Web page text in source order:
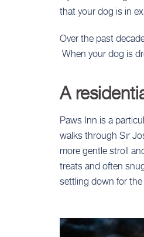
that your dog is in
Over the past
When your dog is
A
Paws Inn is a
walks through Sir
more gentle stroll
treats and often
settling down for the